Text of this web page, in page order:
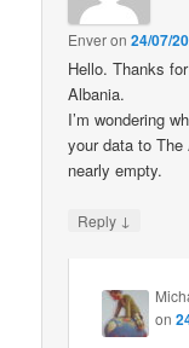
Enveron24/07/
Hello. Thanks
Albania.
I’m wondering
your data to
nearly empty.
Reply ↓
on